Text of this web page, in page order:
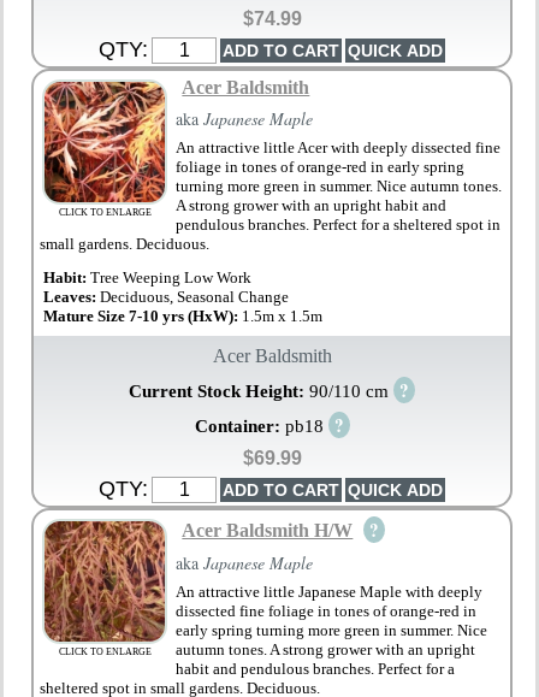
$74.99
QTY:
CLICK TO ENLARGE
Acer Baldsmith
akaJapanese Maple
An attractive little Acer with deeply dissected fine
foliage in tones of orange-red in early spring
turning more green in summer. Nice autumn tones.
A strong grower with an upright habit and
pendulous branches. Perfect for a sheltered spot in
small gardens. Deciduous.
Habit:Tree Weeping Low Work
Leaves:Deciduous, Seasonal Change
Mature Size 7-10 yrs (HxW): 1.5m x 1.5m
Acer Baldsmith
Current Stock Height: 90/110 cm ?
Container: pb18 ?
$69.99
QTY:
CLICK TO ENLARGE
Acer Baldsmith H/W ?
akaJapanese Maple
An attractive little Japanese Maple with deeply
dissected fine foliage in tones of orange-red in
early spring turning more green in summer. Nice
autumn tones. A strong grower with an upright
habit and pendulous branches. Perfect for a
sheltered spot in small gardens. Deciduous.